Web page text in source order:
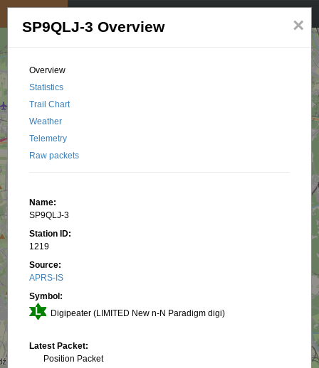
×
SP9QLJ-3 Overview
Overview
Statistics
Trail Chart
Weather
Telemetry
Raw packets
Name:
SP9QLJ-3
Station ID:
1219
Source:
APRS-IS
Symbol:
Digipeater (LIMITED New n-N Paradigm digi)
Latest Packet:
Position Packet